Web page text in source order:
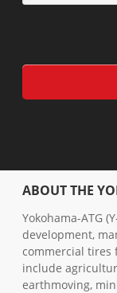
ABOUT THE
Yokohama-ATG
development,
commercial tires
include
earthmoving,